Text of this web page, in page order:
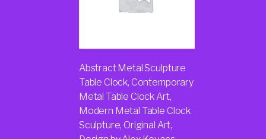
Abstract Metal Sculpture
Table Clock, Contemporary
Metal Table Clock Art,
Modern Metal Table Clock
Sculpture, Original Art,